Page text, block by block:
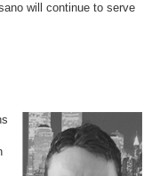
will continue to serve